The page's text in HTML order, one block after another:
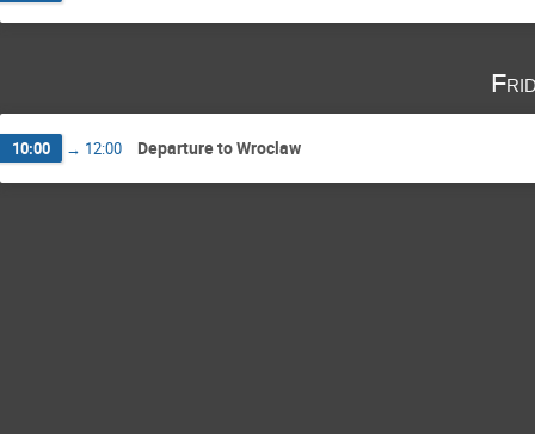
10:00 → 12:00 Departure to Wroclaw